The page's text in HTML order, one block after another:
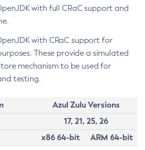
with full CRaC support and
with CRaC support for
These provide a simulated
mechanism to be used for
testing.
Azul Zulu Versions
17, 21, 25, 26
x86 64-bit
ARM 64-bit